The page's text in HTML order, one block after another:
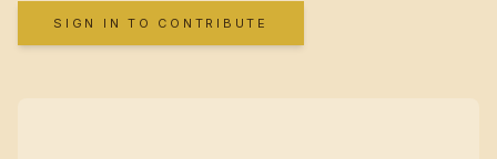
SIGN IN TO CONTRIBUTE